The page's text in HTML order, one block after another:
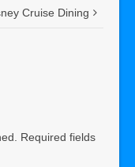
Cruise Dining
Required fields